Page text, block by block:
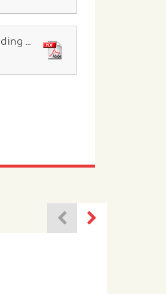
Year 6 Recommended Reading List